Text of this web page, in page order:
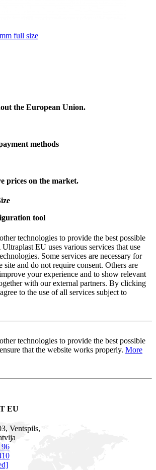
full size
the European Union.
methods
prices on the market.
tool
technologies to provide the best possible
EU uses various services that use
Some services are necessary for
and do not require consent. Others are
your experience and to show relevant
with our external partners. By clicking
to the use of all services subject to
technologies to provide the best possible
that the website works properly. More
EU
Ventspils,